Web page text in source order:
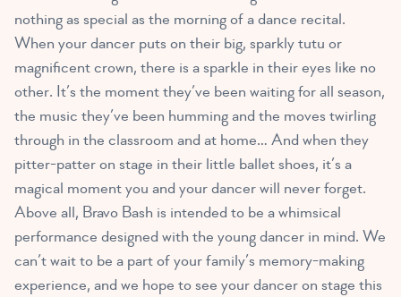
nothing as special as the morning of a dance recital.
When your dancer puts on their big, sparkly tutu or
magnificent crown, there is a sparkle in their eyes like no
other. It’s the moment they’ve been waiting for all season,
the music they’ve been humming and the moves twirling
through in the classroom and at home… And when they
pitter-patter on stage in their little ballet shoes, it’s a
magical moment you and your dancer will never forget.
Above all, Bravo Bash is intended to be a whimsical
performance designed with the young dancer in mind. We
can’t wait to be a part of your family’s memory-making
experience, and we hope to see your dancer on stage this